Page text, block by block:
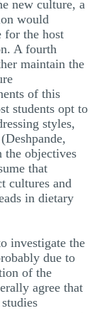
new culture, a
would
for the host
A fourth
maintain the
of this
students opt to
styles,
the objectives
that
cultures and
in dietary
investigate the
due to
of the
agree that